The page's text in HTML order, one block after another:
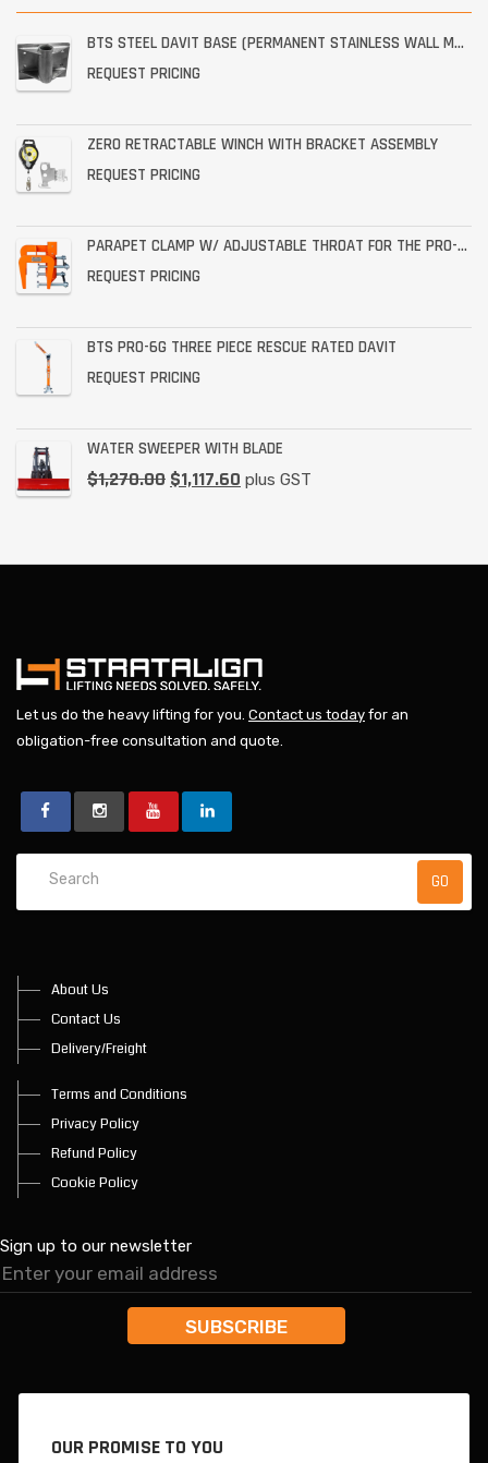
BTS STEEL DAVIT BASE (PERMANENT STAINLESS WALL MOUNT)
REQUEST PRICING
ZERO RETRACTABLE WINCH WITH BRACKET ASSEMBLY
REQUEST PRICING
PARAPET CLAMP W/ ADJUSTABLE THROAT FOR THE PRO-6G
REQUEST PRICING
BTS PRO-6G THREE PIECE RESCUE RATED DAVIT
REQUEST PRICING
WATER SWEEPER WITH BLADE
$1,270.00 $1,117.60 plus GST
Let us do the heavy lifting for you. Contact us today for an
obligation-free consultation and quote.
About Us
Contact Us
Delivery/Freight
Terms and Conditions
Privacy Policy
Refund Policy
Cookie Policy
Sign up to our newsletter
OUR PROMISE TO YOU